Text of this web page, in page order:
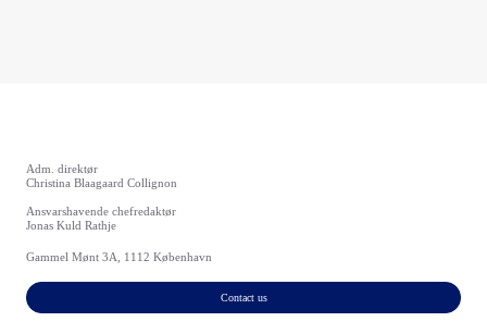
Adm. direktør
Christina Blaagaard Collignon
Ansvarshavende chefredaktør
Jonas Kuld Rathje
Gammel Mønt 3A, 1112 København
Contact us